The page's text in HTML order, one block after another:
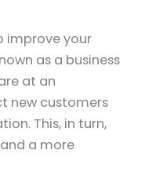
improve your
as a business
at an
new customers
This, in turn,
a more